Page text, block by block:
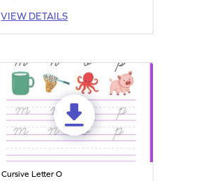
VIEW DETAILS
Cursive Letter O